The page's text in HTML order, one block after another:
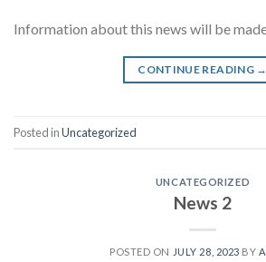
Information about this news will be
CONTINUE READING →
Posted inUncategorized
UNCATEGORIZED
News 2
POSTED ON JULY 28, 2023 BY